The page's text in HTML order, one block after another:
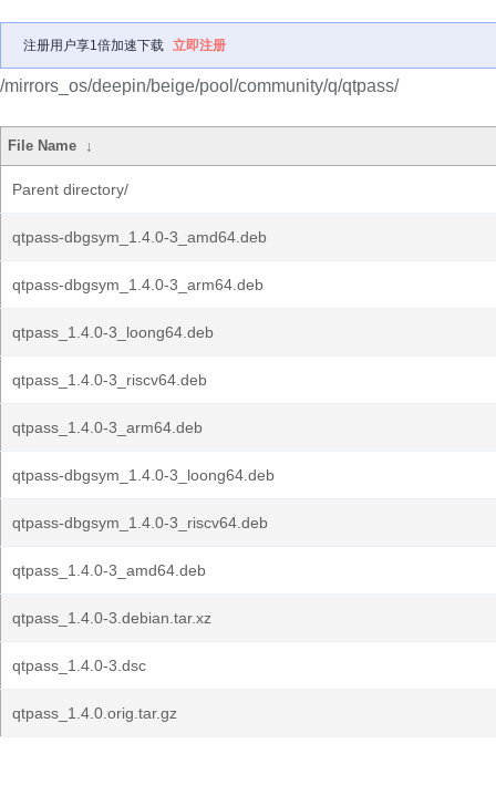
注册用户享1倍加速下载 立即注册
/mirrors_os/deepin/beige/pool/community/q/qtpass/
File Name ↓
Parent directory/
qtpass-dbgsym_1.4.0-3_amd64.deb
qtpass-dbgsym_1.4.0-3_arm64.deb
qtpass_1.4.0-3_loong64.deb
qtpass_1.4.0-3_riscv64.deb
qtpass_1.4.0-3_arm64.deb
qtpass-dbgsym_1.4.0-3_loong64.deb
qtpass-dbgsym_1.4.0-3_riscv64.deb
qtpass_1.4.0-3_amd64.deb
qtpass_1.4.0-3.debian.tar.xz
qtpass_1.4.0-3.dsc
qtpass_1.4.0.orig.tar.gz